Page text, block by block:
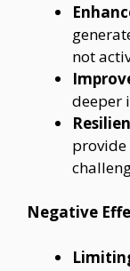
not
deeper
provide
Negative